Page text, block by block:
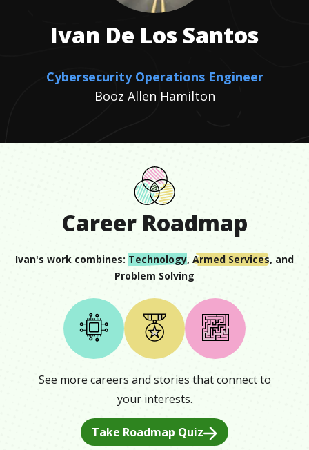
Ivan De Los Santos
Cybersecurity Operations Engineer
Booz Allen Hamilton
Career Roadmap
Ivan's work combines: Technology, Armed Services, and
Problem Solving
See more careers and stories that connect to
your interests.
Take Roadmap Quiz